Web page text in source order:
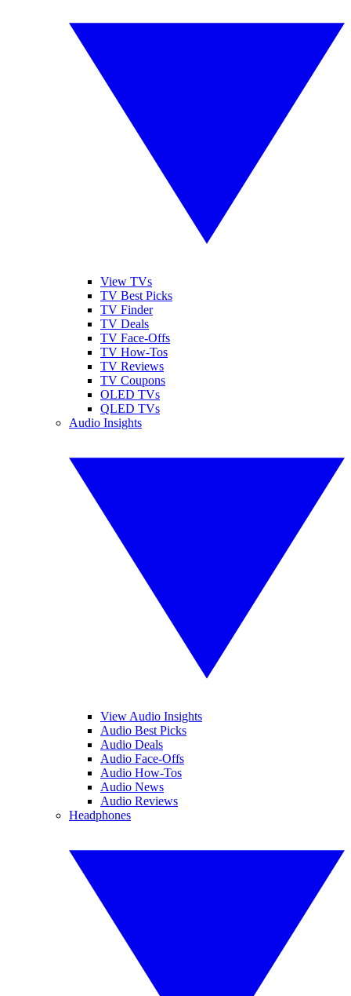
View TVs
TV Best Picks
TV Finder
TV Deals
TV Face-Offs
TV How-Tos
TV Reviews
TV Coupons
OLED TVs
QLED TVs
Audio Insights
View Audio Insights
Audio Best Picks
Audio Deals
Audio Face-Offs
Audio How-Tos
Audio News
Audio Reviews
Headphones